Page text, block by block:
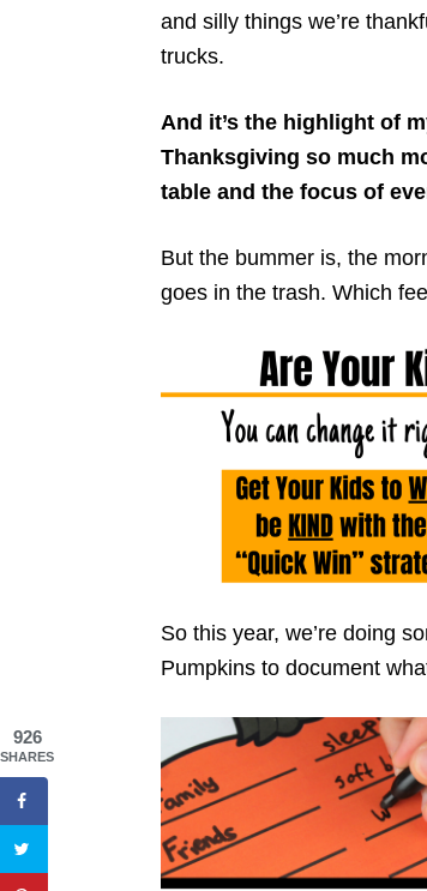
and silly things we’re
trucks.
And it’s the highlight of
Thanksgiving so much
table and the focus of
But the bummer is, the
goes in the trash. Which
So this year, we’re doing
Pumpkins to document
926
SHARES